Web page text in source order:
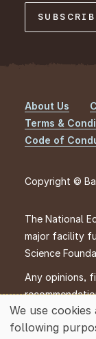
Footer
About Us
Terms &
Code of
Copyright ©
The National
major facility
Science
Any opinions,
necessarily
Science
Use
of
We use
following